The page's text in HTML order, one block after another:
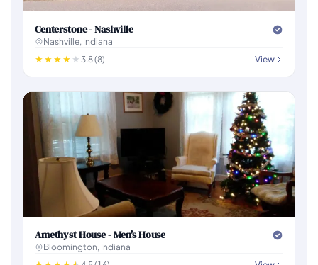
Centerstone - Nashville
Nashville, Indiana
3.8 (8)
View
Amethyst House - Men's House
Bloomington, Indiana